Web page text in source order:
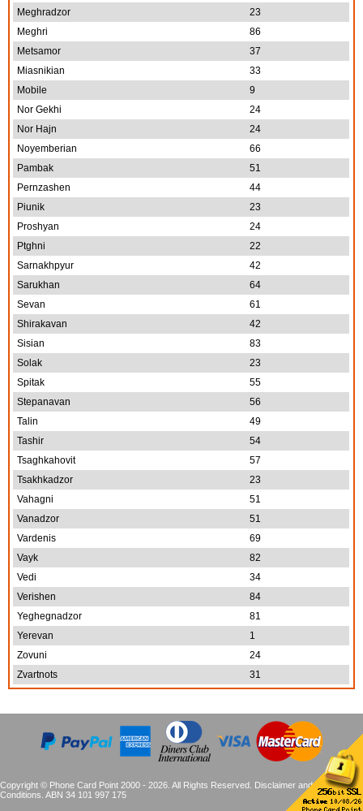
Meghradzor
23
Meghri
86
Metsamor
37
Miasnikian
33
Mobile
9
Nor Gekhi
24
Nor Hajn
24
Noyemberian
66
Pambak
51
Pernzashen
44
Piunik
23
Proshyan
24
Ptghni
22
Sarnakhpyur
42
Sarukhan
64
Sevan
61
Shirakavan
42
Sisian
83
Solak
23
Spitak
55
Stepanavan
56
Talin
49
Tashir
54
Tsaghkahovit
57
Tsakhkadzor
23
Vahagni
51
Vanadzor
51
Vardenis
69
Vayk
82
Vedi
34
Verishen
84
Yeghegnadzor
81
Yerevan
1
Zovuni
24
Zvartnots
31
Copyright © Phone Card Point 2000 - 2026. All Rights Reserved. Disclaimer and Terms &
Conditions. ABN 34 101 997 175